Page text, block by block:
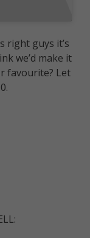
right guys it’s
we’d make it
favourite? Let